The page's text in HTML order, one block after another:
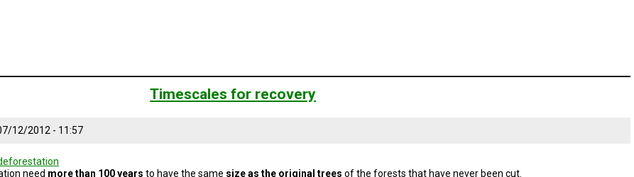
Timescales for recovery
12/2012 - 11:57
need more than 100 years to have the same size as the original trees of the forests that have never been cut.